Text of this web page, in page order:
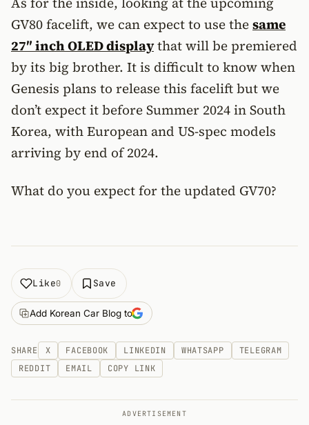
GV80 facelift, we can expect to use thesame
27″ inch OLED displaythat will be premiered
by its big brother. It is difficult to know when
Genesis plans to release this facelift but we
don’t expect it before Summer 2024 in South
Korea, with European and US-spec models
arriving by end of 2024.
What do you expect for the updated GV70?
Like0 Save
Add Korean Car Blog to
SHARE X FACEBOOK LINKEDIN WHATSAPP
TELEGRAM
REDDIT
EMAIL COPY LINK
ADVERTISEMENT